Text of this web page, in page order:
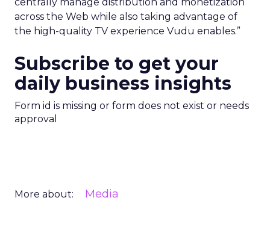
across the Web while also taking advantage of
the high-quality TV experience Vudu enables.”
Subscribe to get your
daily business insights
Form id is missing or form does not exist or needs
approval
More about: Media